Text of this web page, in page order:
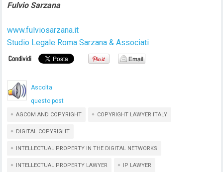
Fulvio Sarzana
www.fulviosarzana.it
Studio Legale Roma Sarzana & Associati
Ascolta
questo post
AGCOM AND COPYRIGHT COPYRIGHT LAWYER ITALY
DIGITAL COPYRIGHT
INTELLECTUAL PROPERTY IN THE DIGITAL NETWORKS
INTELLECTUAL PROPERTY LAWYER IP LAWYER